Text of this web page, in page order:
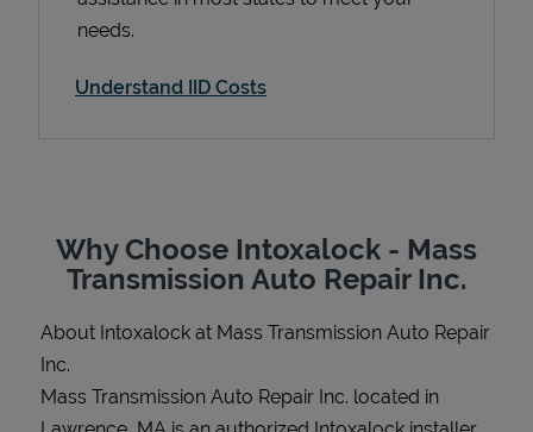
needs.
Understand IID Costs
Why Choose Intoxalock - Mass
Transmission Auto Repair Inc.
About Intoxalock at Mass Transmission Auto Repair
Inc.
Mass Transmission Auto Repair Inc. located in